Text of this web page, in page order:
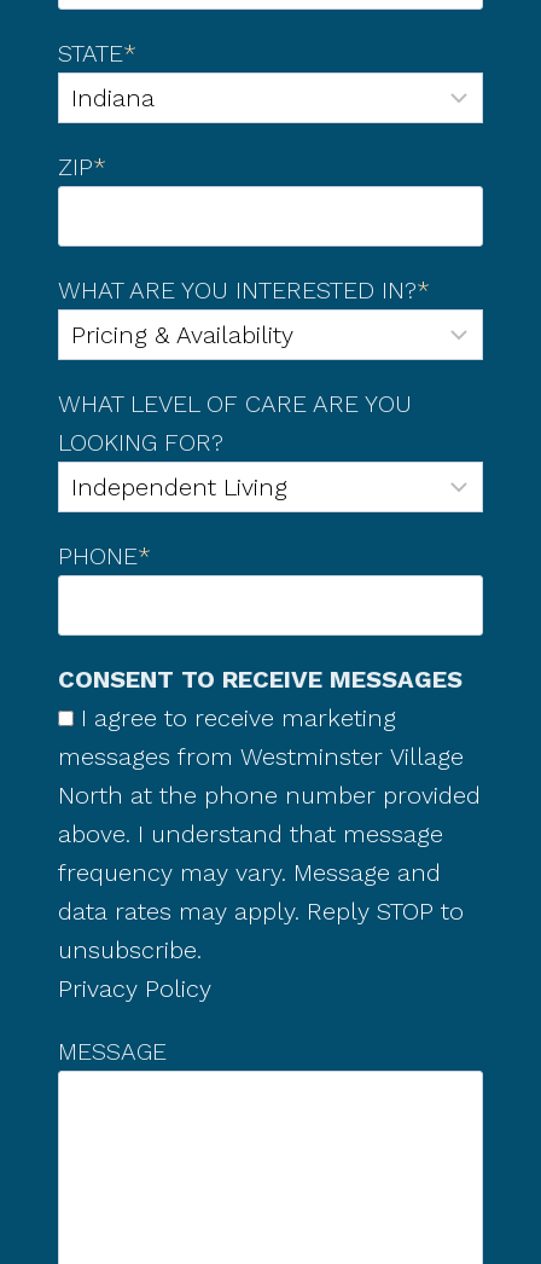
STATE*
ZIP*
WHAT ARE YOU INTERESTED IN?*
WHAT LEVEL OF CARE ARE YOU
LOOKING FOR?
PHONE*
CONSENT TO RECEIVE MESSAGES
I agree to receive marketing
messages from Westminster Village
North at the phone number provided
above. I understand that message
frequency may vary. Message and
data rates may apply. Reply STOP to
unsubscribe.
Privacy Policy
MESSAGE